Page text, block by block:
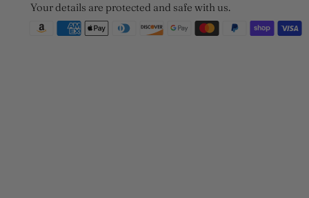
Your details are protected and safe with us.